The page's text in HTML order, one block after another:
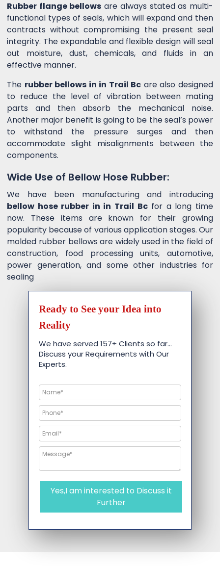
Rubber flange bellows are always stated as multi-
functional types of seals, which will expand and then
contracts without compromising the present seal
integrity. The expandable and flexible design will seal
out moisture, dust, chemicals, and fluids in an
effective manner.
The rubber bellows in in Trail Bc are also designed
to reduce the level of vibration between mating
parts and then absorb the mechanical noise.
Another major benefit is going to be the seal’s power
to withstand the pressure surges and then
accommodate slight misalignments between the
components.
Wide Use of Bellow Hose Rubber:
We have been manufacturing and introducing
bellow hose rubber in in Trail Bcfor a long time
now. These items are known for their growing
popularity because of various application stages. Our
molded rubber bellows are widely used in the field of
construction, food processing units, automotive,
power generation, and some other industries for
sealing
Ready to See your Idea into
Reality
We have served 157+ Clients so far…
Discuss your Requirements with Our
Experts.
Yes,I am interested to Discuss it
Further